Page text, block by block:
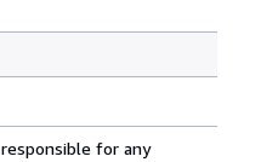
for any